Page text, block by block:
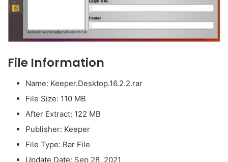
File Information
Name: Keeper.Desktop.16.2.2.rar
File Size: 110 MB
After Extract: 122 MB
Publisher: Keeper
File Type: Rar File
Update Date: Sep 28, 2021